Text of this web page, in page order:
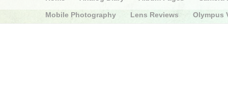
Mobile Photography Lens Reviews Olympus